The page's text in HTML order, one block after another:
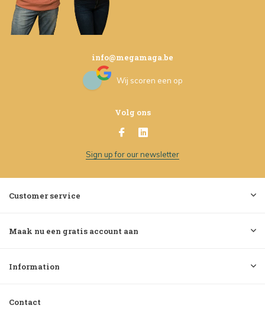
info@megamaga.be
Wij scoren een op
Volg ons
Sign up for our newsletter
Customer service
Maak nu een gratis account aan
Information
Contact